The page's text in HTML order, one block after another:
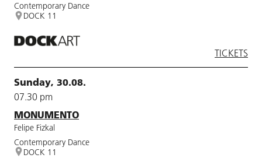
Contemporary Dance
DOCK 11
TICKETS
Sunday, 30.08.
07.30 pm
MONUMENTO
Felipe Fizkal
Contemporary Dance
DOCK 11